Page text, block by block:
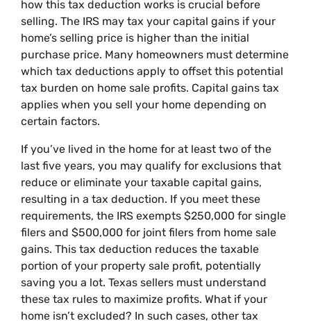
how this tax deduction works is crucial before
selling. The IRS may tax your capital gains if your
home’s selling price is higher than the initial
purchase price. Many homeowners must determine
which tax deductions apply to offset this potential
tax burden on home sale profits. Capital gains tax
applies when you sell your home depending on
certain factors.
If you’ve lived in the home for at least two of the
last five years, you may qualify for exclusions that
reduce or eliminate your taxable capital gains,
resulting in a tax deduction. If you meet these
requirements, the IRS exempts $250,000 for single
filers and $500,000 for joint filers from home sale
gains. This tax deduction reduces the taxable
portion of your property sale profit, potentially
saving you a lot. Texas sellers must understand
these tax rules to maximize profits. What if your
home isn’t excluded? In such cases, other tax